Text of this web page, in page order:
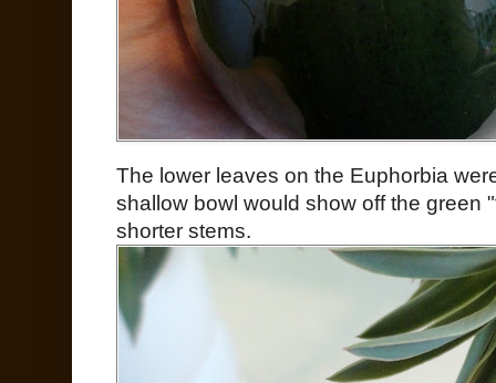
The lower leaves on the Euphorbia
shallow bowl would show off the green
shorter stems.